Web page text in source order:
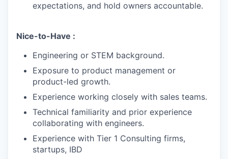
expectations, and hold owners accountable.
Nice-to-Have :
Engineering or STEM background.
Exposure to product management or
product-led growth.
Experience working closely with sales teams.
Technical familiarity and prior experience
collaborating with engineers.
Experience with Tier 1 Consulting firms,
startups, IBD